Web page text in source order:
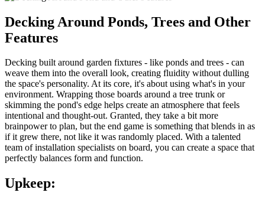
Decking Around Ponds, Trees and Other
Features
Decking built around garden fixtures - like ponds and trees - can
weave them into the overall look, creating fluidity without dulling
the space's personality. At its core, it's about using what's in your
environment. Wrapping those boards around a tree trunk or
skimming the pond's edge helps create an atmosphere that feels
intentional and thought-out. Granted, they take a bit more
brainpower to plan, but the end game is something that blends in as
if it grew there, not like it was randomly placed. With a talented
team of installation specialists on board, you can create a space that
perfectly balances form and function.
Upkeep: